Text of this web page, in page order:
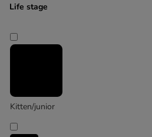
Life stage
Kitten/junior